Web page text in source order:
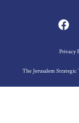
Privacy
The Jerusalem